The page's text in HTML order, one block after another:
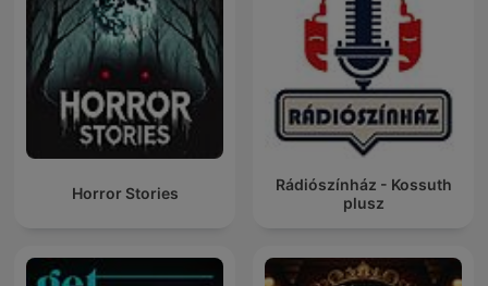
Horror Stories
Rádiószínház - Kossuth
plusz